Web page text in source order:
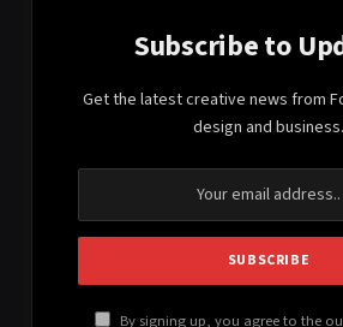
Subscribe to
Get the latest creative news from
design and business.
By signing up, you agree to the